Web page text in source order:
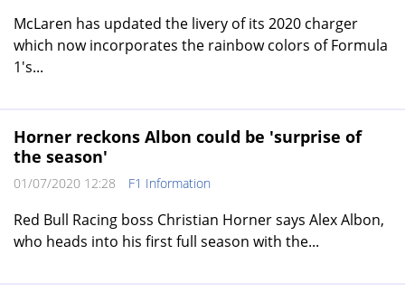
McLaren has updated the livery of its 2020 charger
which now incorporates the rainbow colors of Formula
1's...
Horner reckons Albon could be 'surprise of
the season'
01/07/2020 12:28 F1 Information
Red Bull Racing boss Christian Horner says Alex Albon,
who heads into his first full season with the...